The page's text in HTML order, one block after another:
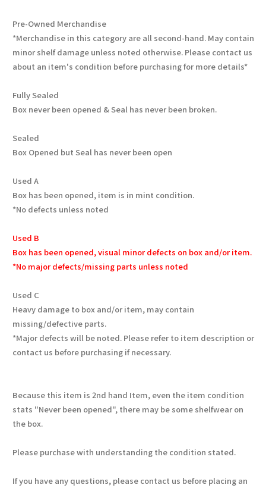
Pre-Owned Merchandise
*Merchandise in this category are all second-hand. May contain
minor shelf damage unless noted otherwise. Please contact us
about an item's condition before purchasing for more details*
Fully Sealed
Box never been opened & Seal has never been broken.
Sealed
Box Opened but Seal has never been open
Used A
Box has been opened, item is in mint condition.
*No defects unless noted
Used B
Box has been opened, visual minor defects on box and/or item.
*No major defects/missing parts unless noted
Used C
Heavy damage to box and/or item, may contain
missing/defective parts.
*Major defects will be noted. Please refer to item description or
contact us before purchasing if necessary.
Because this item is 2nd hand Item, even the item condition
stats "Never been opened", there may be some shelfwear on
the box.
Please purchase with understanding the condition stated.
If you have any questions, please contact us before placing an